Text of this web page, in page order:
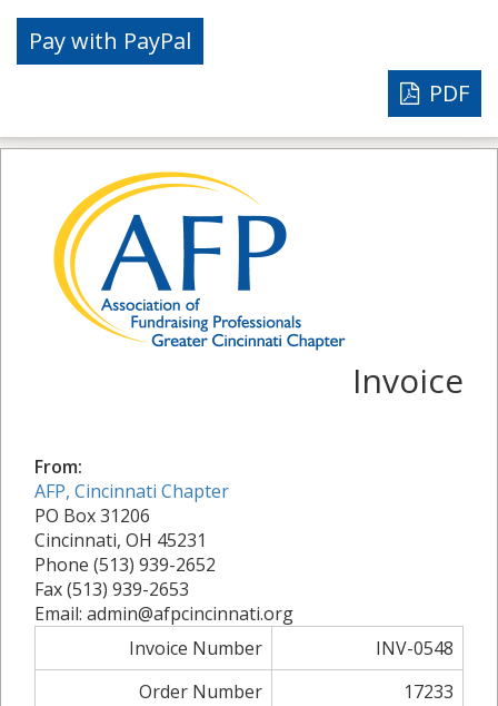
PDF
Invoice
From:
AFP, Cincinnati Chapter
PO Box 31206
Cincinnati, OH 45231
Phone (513) 939-2652
Fax (513) 939-2653
Email: admin@afpcincinnati.org
Invoice Number
INV-0548
Order Number
17233